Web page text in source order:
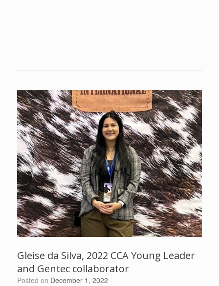
Gleise da Silva, 2022 CCA Young Leader
and Gentec collaborator
Posted on December 1, 2022